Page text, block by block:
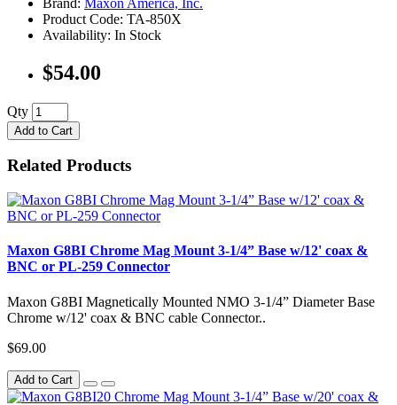
Product Code: TA-850X
Availability: In Stock
$54.00
Qty
Add to Cart
Related Products
Maxon G8BI Chrome Mag Mount 3-1/4” Base w/12' coax &
BNC or PL-259 Connector
Maxon G8BI Magnetically Mounted NMO 3-1/4” Diameter Base
Chrome w/12' coax & BNC cable Connector..
$69.00
Add to Cart